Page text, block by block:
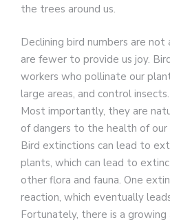
the trees around us.
Declining bird numbers are
are fewer to provide us joy.
workers who pollinate our
large areas, and control insects.
Most importantly, they are
of dangers to the health of our
Bird extinctions can lead to
plants, which can lead to
other flora and fauna. One
reaction, which eventually
Fortunately, there is a